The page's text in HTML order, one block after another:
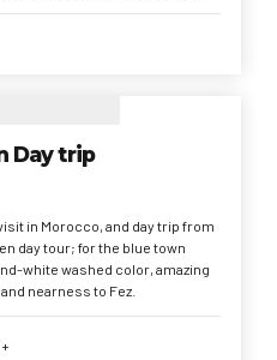
Fes briefly starts from Fes to
Day trip
in Morocco, and day trip from
day tour; for the blue town
white washed color, amazing
nearness to Fez.